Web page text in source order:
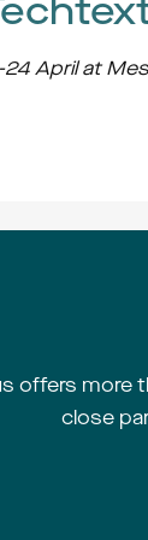
April at
offers more
close